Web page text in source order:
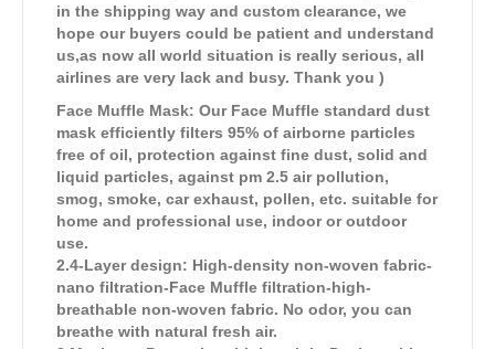
in the shipping way and custom clearance, we
hope our buyers could be patient and understand
us,as now all world situation is really serious, all
airlines are very lack and busy. Thank you )
Face Muffle Mask: Our Face Muffle standard dust
mask efficiently filters 95% of airborne particles
free of oil, protection against fine dust, solid and
liquid particles, against pm 2.5 air pollution,
smog, smoke, car exhaust, pollen, etc. suitable for
home and professional use, indoor or outdoor
use.
2.4-Layer design: High-density non-woven fabric-
nano filtration-Face Muffle filtration-high-
breathable non-woven fabric. No odor, you can
breathe with natural fresh air.